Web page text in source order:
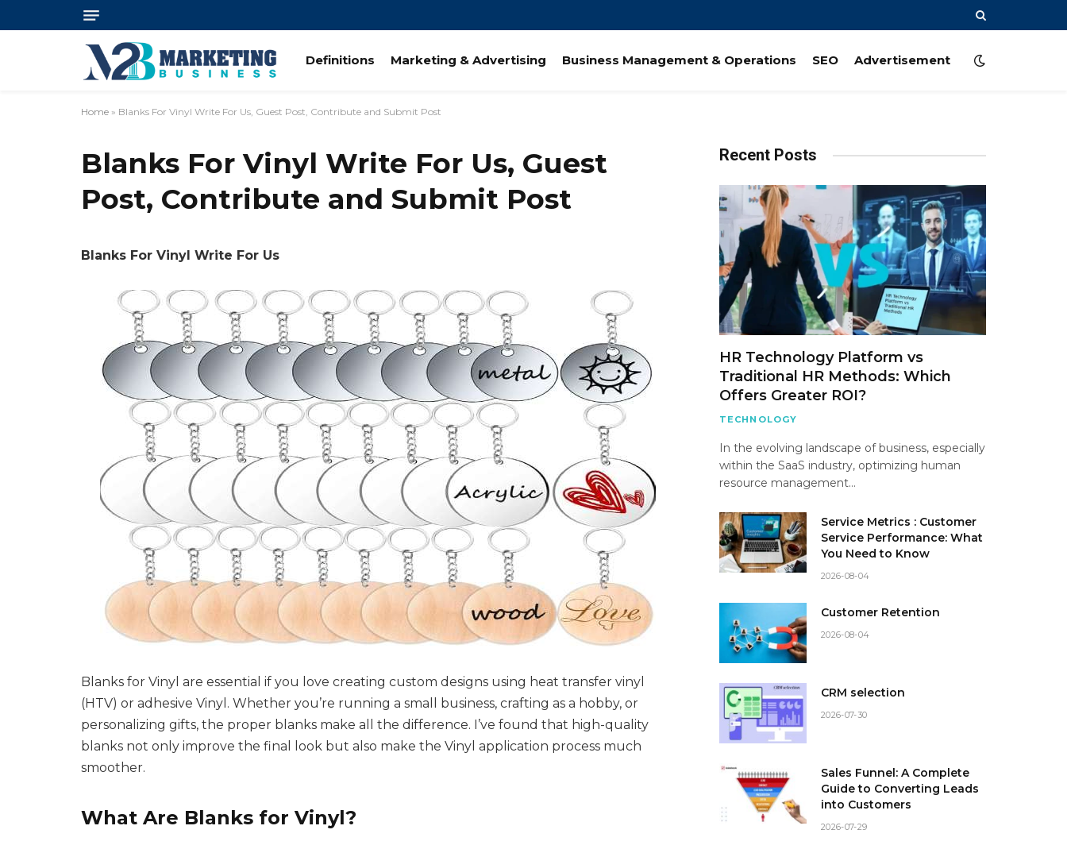
Definitions Marketing & Advertising Business Management & Operations SEO Advertisement
Home » Blanks For Vinyl Write For Us, Guest Post, Contribute and Submit Post
Blanks For Vinyl Write For Us, Guest
Post, Contribute and Submit Post
Blanks For Vinyl Write For Us
Blanks for Vinyl are essential if you love creating custom designs using heat transfer vinyl
(HTV) or adhesive Vinyl. Whether you’re running a small business, crafting as a hobby, or
personalizing gifts, the proper blanks make all the difference. I’ve found that high-quality
blanks not only improve the final look but also make the Vinyl application process much
smoother.
What Are Blanks for Vinyl?
Recent Posts
HR Technology Platform vs
Traditional HR Methods: Which
Offers Greater ROI?
TECHNOLOGY
In the evolving landscape of business, especially
within the SaaS industry, optimizing human
resource management…
Service Metrics : Customer
Service Performance: What
You Need to Know
2026-08-04
Customer Retention
2026-08-04
CRM selection
2026-07-30
Sales Funnel: A Complete
Guide to Converting Leads
into Customers
2026-07-29